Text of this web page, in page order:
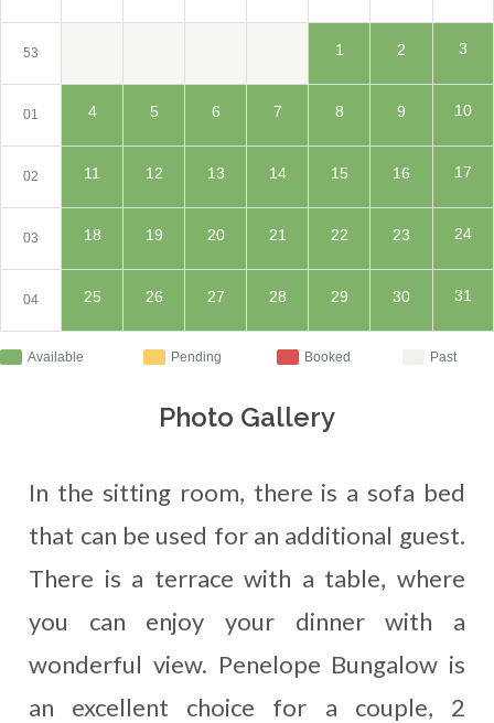
53 1 2 3
01 4 5 6 7 8 9 10
02 11 12 13 14 15 16 17
03 18 19 20 21 22 23 24
04 25 26 27 28 29 30 31
Available Pending Booked Past
Photo Gallery
In the sitting room, there is a sofa bed
that can be used for an additional guest.
There is a terrace with a table, where
you can enjoy your dinner with a
wonderful view. Penelope Bungalow is
an excellent choice for a couple, 2